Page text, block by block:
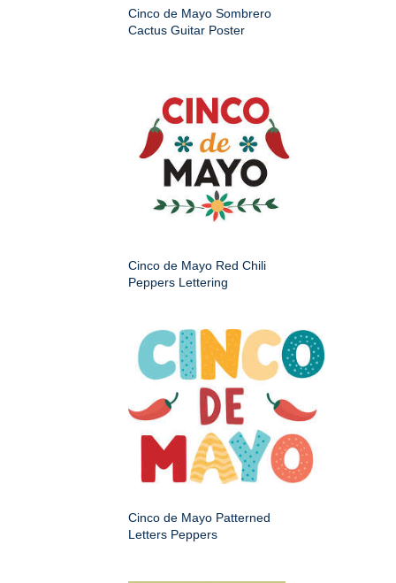
Cinco de Mayo Sombrero
Cactus Guitar Poster
Cinco de Mayo Red Chili
Peppers Lettering
Cinco de Mayo Patterned
Letters Peppers